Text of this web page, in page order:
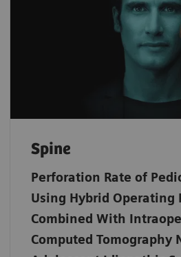
Spine
Perforation Rate of
Using Hybrid Operating
Combined With
Computed Tomography